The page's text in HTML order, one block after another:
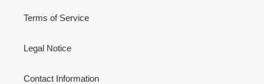
Terms of Service
Legal Notice
Contact Information